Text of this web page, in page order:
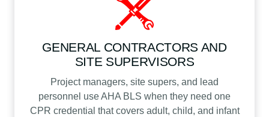
GENERAL CONTRACTORS AND
SITE SUPERVISORS
Project managers, site supers, and lead
personnel use AHA BLS when they need one
CPR credential that covers adult, child, and infant